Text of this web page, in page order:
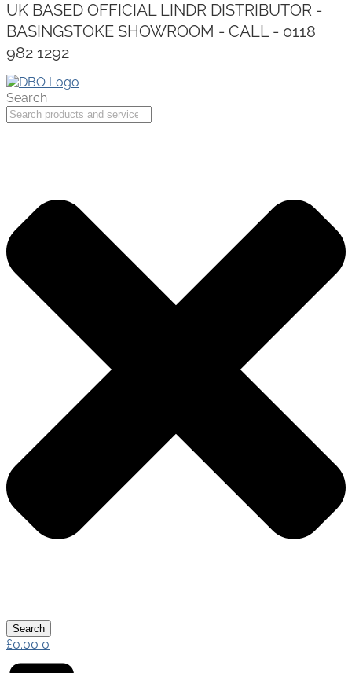
UK BASED OFFICIAL LINDR DISTRIBUTOR -
BASINGSTOKE SHOWROOM - CALL - 0118
982 1292
Search
Search
£0.00 0